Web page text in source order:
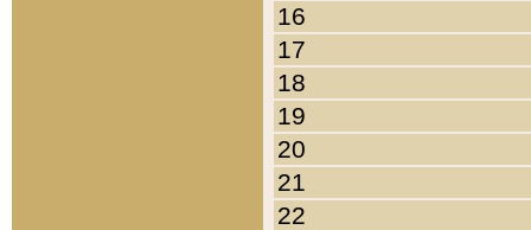
16
17
18
19
20
21
22